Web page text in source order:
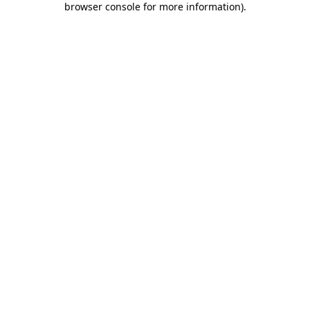
browser console for more information).